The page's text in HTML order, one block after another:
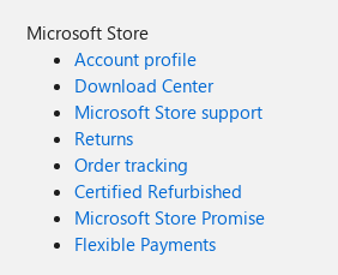
Microsoft Store
Account profile
Download Center
Microsoft Store support
Returns
Order tracking
Certified Refurbished
Microsoft Store Promise
Flexible Payments